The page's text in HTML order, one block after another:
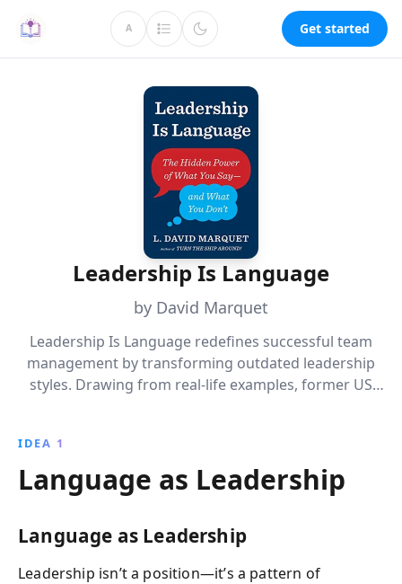
A Get started
Leadership Is Language
by David Marquet
Leadership Is Language redefines successful team
management by transforming outdated leadership
styles. Drawing from real-life examples, former US
teams, and achieve superior results through effective
communication and collaboration.
IDEA 1
Language as Leadership
Language as Leadership
Leadership isn’t a position—it’s a pattern of